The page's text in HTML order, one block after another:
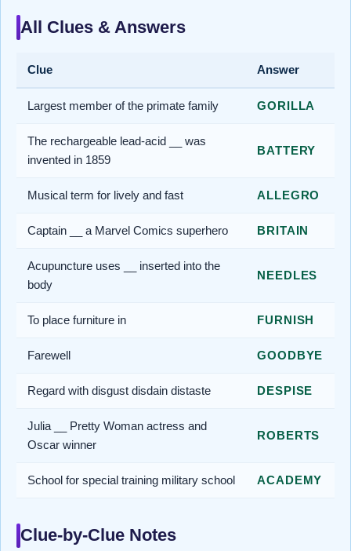
All Clues & Answers
Clue Answer
Largest member of the primate family GORILLA
The rechargeable lead-acid __ was
invented in 1859
BATTERY
Musical term for lively and fast ALLEGRO
Captain __ a Marvel Comics superhero BRITAIN
Acupuncture uses __ inserted into the
body
NEEDLES
To place furniture in FURNISH
Farewell GOODBYE
Regard with disgust disdain distaste DESPISE
Julia __ Pretty Woman actress and
Oscar winner
ROBERTS
School for special training military school ACADEMY
Clue-by-Clue Notes